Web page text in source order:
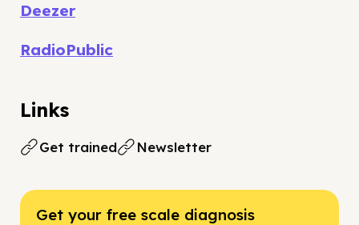
Deezer
RadioPublic
Links
Get trained Newsletter
Get your free scale diagnosis